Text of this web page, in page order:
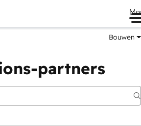
Bouwen
partners